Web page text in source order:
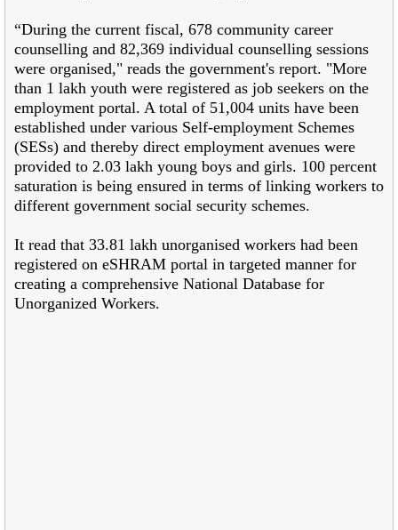
“During the current fiscal, 678 community career
counselling and 82,369 individual counselling sessions
were organised," reads the government's report. "More
than 1 lakh youth were registered as job seekers on the
employment portal. A total of 51,004 units have been
established under various Self-employment Schemes
(SESs) and thereby direct employment avenues were
provided to 2.03 lakh young boys and girls. 100 percent
saturation is being ensured in terms of linking workers to
different government social security schemes.
It read that 33.81 lakh unorganised workers had been
registered on eSHRAM portal in targeted manner for
creating a comprehensive National Database for
Unorganized Workers.